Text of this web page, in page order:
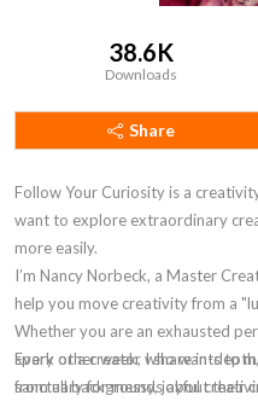
38.6K
Downloads
Share
Follow Your Curiosity is a
want to explore extraordinary
more easily.
I’m Nancy Norbeck, a Master
help you move creativityfrom a
Whether you are an exhausted
spark or a creator who wants to
sanctuary formessy, joyful
Every other week, I share in-
from all backgrounds about their